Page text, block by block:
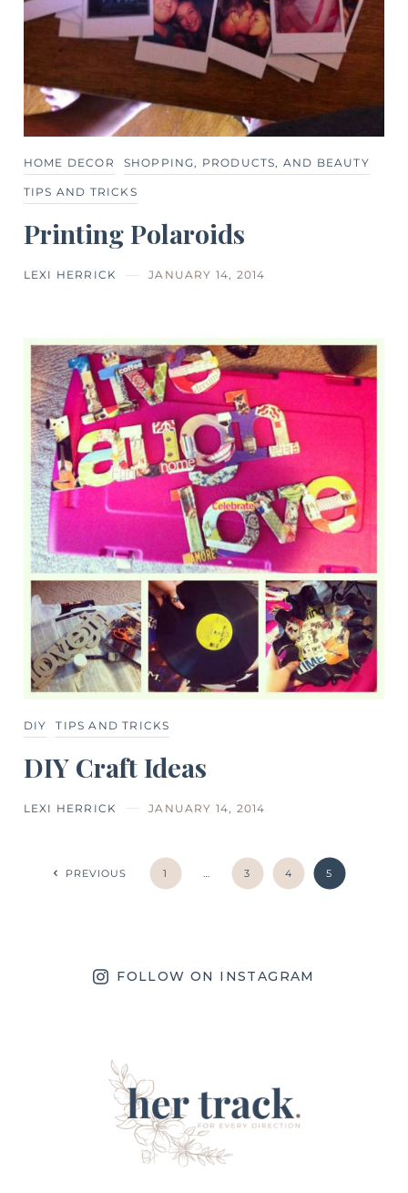
HOME DECOR SHOPPING, PRODUCTS, AND BEAUTY
TIPS AND TRICKS
Printing Polaroids
LEXI HERRICK JANUARY 14, 2014
DIY TIPS AND TRICKS
DIY Craft Ideas
LEXI HERRICK JANUARY 14, 2014
PREVIOUS 1 … 3 4 5
FOLLOW ON INSTAGRAM